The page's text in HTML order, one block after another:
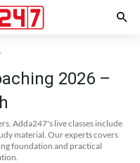
2026 –
Adda247's live classes include
material. Our experts covers
foundation and practical